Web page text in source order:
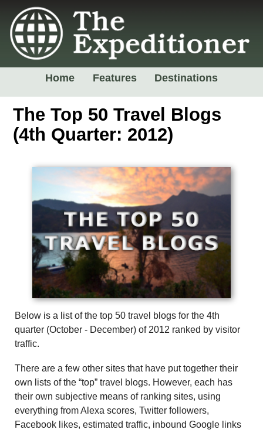
Home Features Destinations
The Top 50 Travel Blogs
(4th Quarter: 2012)
Below is a list of the top 50 travel blogs for the 4th
quarter (October - December) of 2012 ranked by visitor
traffic.
There are a few other sites that have put together their
own lists of the “top” travel blogs. However, each has
their own subjective means of ranking sites, using
everything from Alexa scores, Twitter followers,
Facebook likes, estimated traffic, inbound Google links